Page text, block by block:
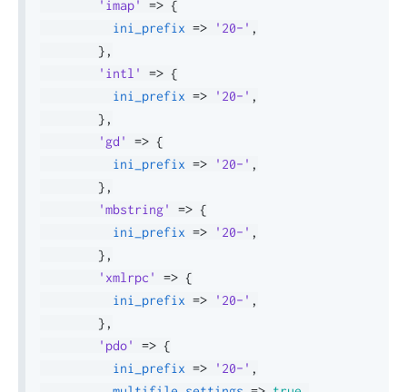
'imap'
=> {
ini_prefix => '20-' ,
} ,
'intl'
=> {
ini_prefix => '20-' ,
} ,
'gd'
=> {
ini_prefix => '20-' ,
} ,
'mbstring'
=> {
ini_prefix => '20-' ,
} ,
'xmlrpc'
=> {
ini_prefix => '20-' ,
} ,
'pdo'
=> {
ini_prefix => '20-' ,